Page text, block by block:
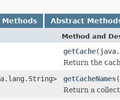
Methods Abstract
Method and
getCache
Return the
getCacheNames
Return a